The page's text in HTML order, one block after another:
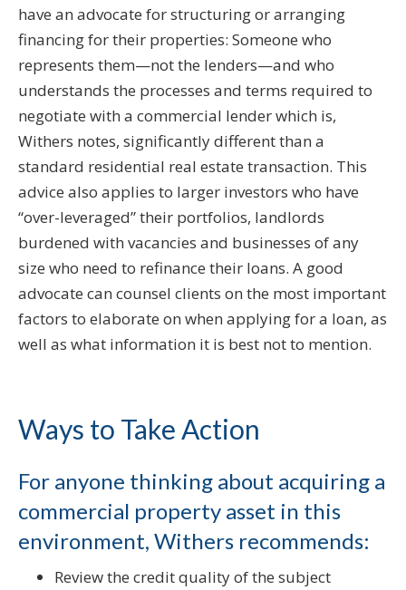
have an advocate for structuring or arranging
financing for their properties: Someone who
represents them—not the lenders—and who
understands the processes and terms required to
negotiate with a commercial lender which is,
Withers notes, significantly different than a
standard residential real estate transaction. This
advice also applies to larger investors who have
“over-leveraged” their portfolios, landlords
burdened with vacancies and businesses of any
size who need to refinance their loans. A good
advocate can counsel clients on the most important
factors to elaborate on when applying for a loan, as
well as what information it is best not to mention.
Ways to Take Action
For anyone thinking about acquiring a
commercial property asset in this
environment, Withers recommends:
Review the credit quality of the subject